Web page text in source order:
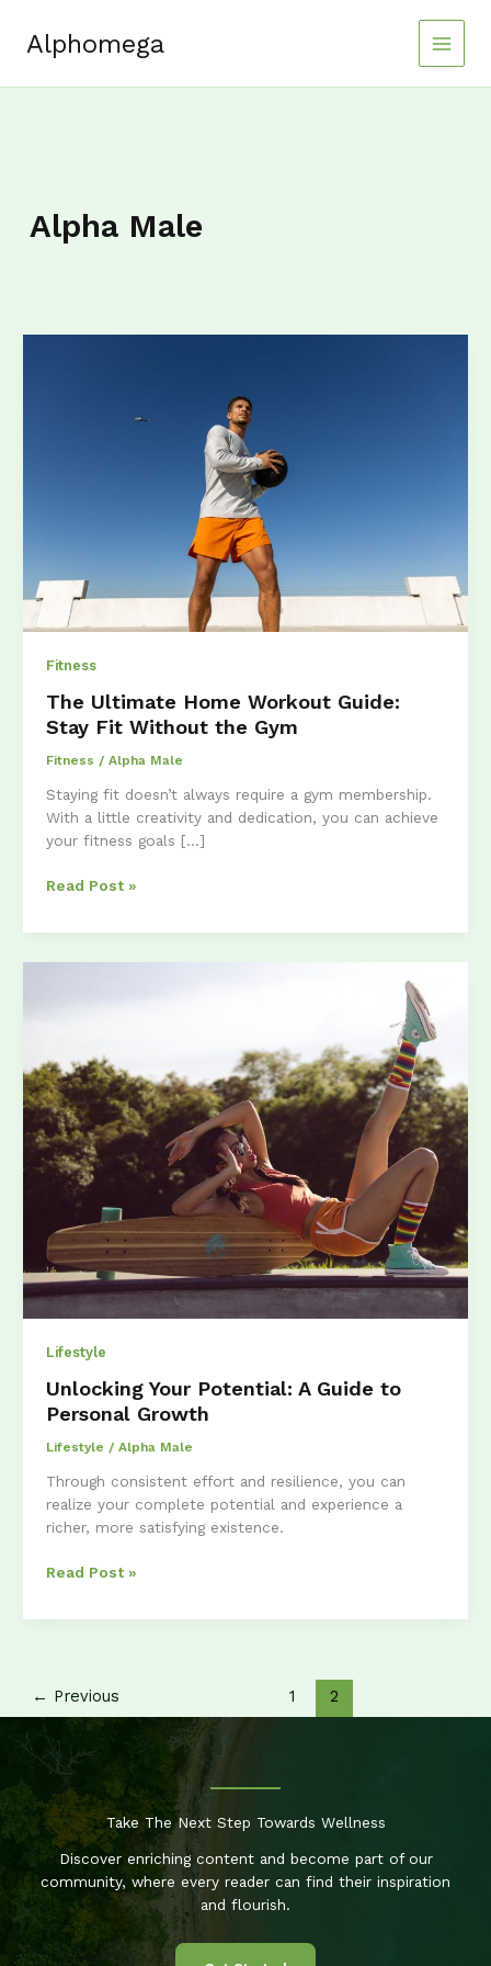
contentAlphomega
Alpha Male
Fitness
The Ultimate Home Workout Guide:
Stay Fit Without the Gym
Fitness / Alpha Male
Staying fit doesn’t always require a gym membership.
With a little creativity and dedication, you can achieve
your fitness goals […]
The
Home
the
Gym
Read Post »
Lifestyle
Unlocking Your Potential: A Guide to
Personal Growth
Lifestyle / Alpha Male
Through consistent effort and resilience, you can
realize your complete potential and experience a
richer, more satisfying existence.
Unlocking
Potential:
to
Growth
Read Post »
← Previous 1 2
Take The Next Step Towards Wellness
Discover enriching content and become part of our
community, where every reader can find their inspiration
and flourish.